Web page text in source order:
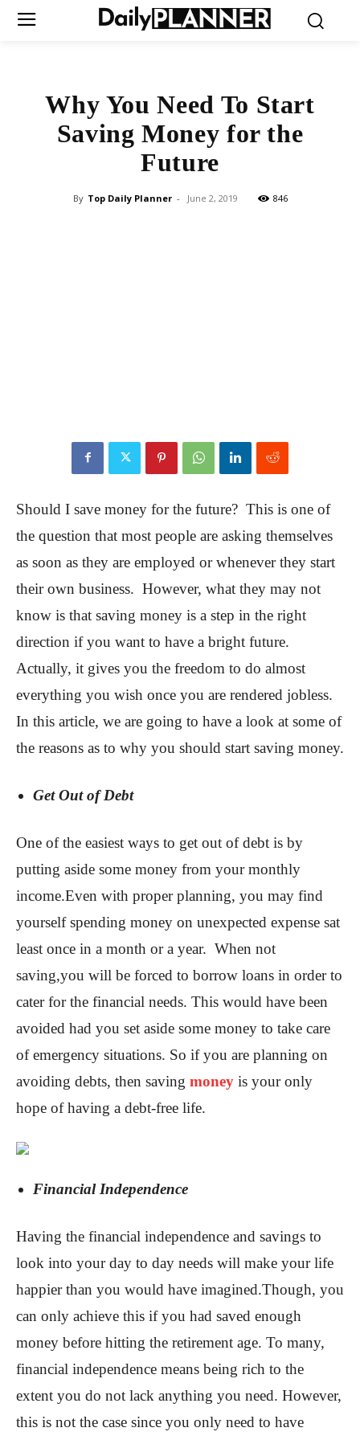
Why You Need To Start
Saving Money for the
Future
By Top Daily Planner - June 2, 2019 846
Should I save money for the future? This is one of
the question that most people are asking themselves
as soon as they are employed or whenever they start
their own business. However, what they may not
know is that saving money is a step in the right
direction if you want to have a bright future.
Actually, it gives you the freedom to do almost
everything you wish once you are rendered jobless.
In this article, we are going to have a look at some of
the reasons as to why you should start saving money.
Get Out of Debt
One of the easiest ways to get out of debt is by
putting aside some money from your monthly
income.Even with proper planning, you may find
yourself spending money on unexpected expense sat
least once in a month or a year. When not
saving,you will be forced to borrow loans in order to
cater for the financial needs. This would have been
avoided had you set aside some money to take care
of emergency situations. So if you are planning on
avoiding debts, then saving money is your only
hope of having a debt-free life.
Financial Independence
Having the financial independence and savings to
look into your day to day needs will make your life
happier than you would have imagined.Though, you
can only achieve this if you had saved enough
money before hitting the retirement age. To many,
financial independence means being rich to the
extent you do not lack anything you need. However,
this is not the case since you only need to have